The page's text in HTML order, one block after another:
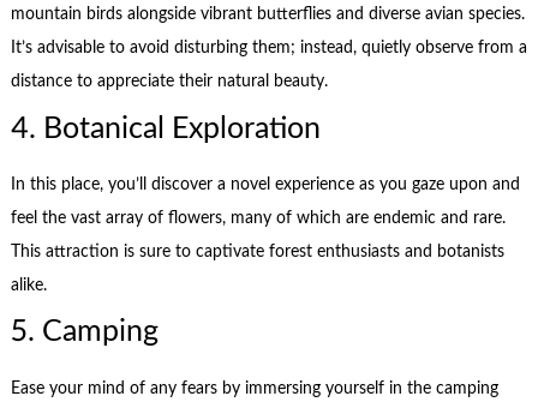
mountain birds alongside vibrant butterflies and diverse avian species.
It’s advisable to avoid disturbing them; instead, quietly observe from a
distance to appreciate their natural beauty.
4. Botanical Exploration
In this place, you’ll discover a novel experience as you gaze upon and
feel the vast array of flowers, many of which are endemic and rare.
This attraction is sure to captivate forest enthusiasts and botanists
alike.
5. Camping
Ease your mind of any fears by immersing yourself in the camping